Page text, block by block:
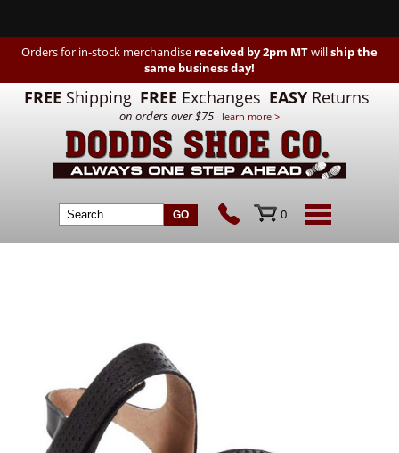
Orders for in-stock merchandise received by 2pm MTwillship the
same business day!
FREE Shipping FREE Exchanges EASY Returns
on orders over $75 learn more >
0